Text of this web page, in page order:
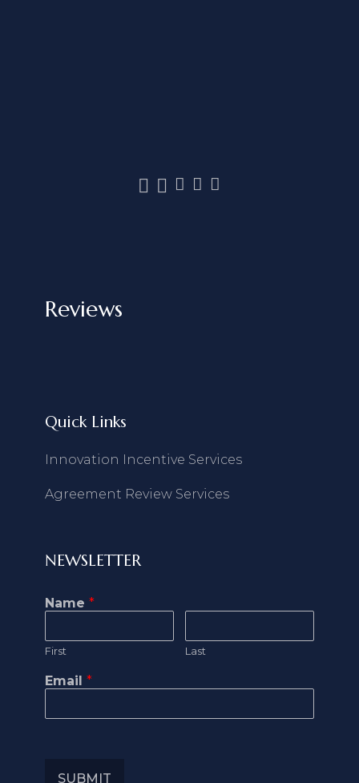
Reviews
Quick Links
Innovation Incentive Services
Agreement Review Services
NEWSLETTER
Name*
First Last
Email*
SUBMIT